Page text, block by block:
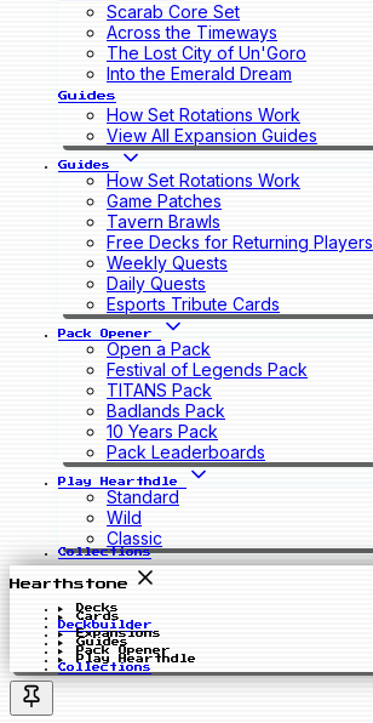
Scarab Core Set
Across the Timeways
The Lost City of Un'Goro
Into the Emerald Dream
Guides
How Set Rotations Work
View All Expansion Guides
Guides
How Set Rotations Work
Game Patches
Tavern Brawls
Free Decks for Returning Players
Weekly Quests
Daily Quests
Esports Tribute Cards
Pack Opener
Open a Pack
Festival of Legends Pack
TITANS Pack
Badlands Pack
10 Years Pack
Pack Leaderboards
Play Hearthdle
Standard
Wild
Classic
Collections
Hearthstone
Decks
Cards
Deckbuilder
Expansions
Guides
Pack Opener
Play Hearthdle
Collections